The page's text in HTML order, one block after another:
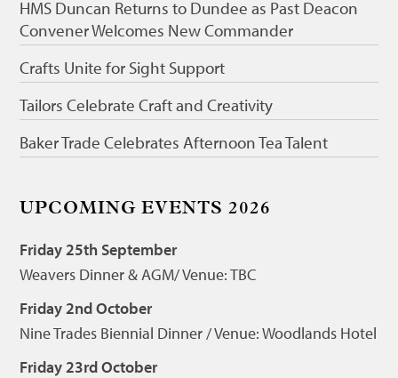
HMS Duncan Returns to Dundee as Past Deacon
Convener Welcomes New Commander
Crafts Unite for Sight Support
Tailors Celebrate Craft and Creativity
Baker Trade Celebrates Afternoon Tea Talent
UPCOMING EVENTS 2026
Friday 25th September
Weavers Dinner & AGM/ Venue: TBC
Friday 2nd October
Nine Trades Biennial Dinner / Venue: Woodlands Hotel
Friday 23rd October